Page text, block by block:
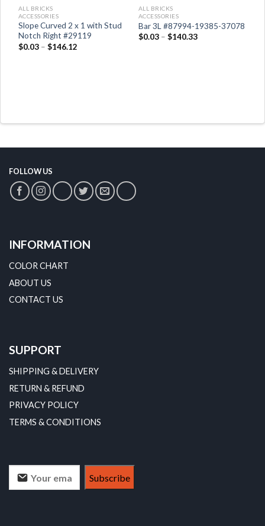
ALL BRICKS
ACCESSORIES
Slope Curved 2 x 1 with Stud
Notch Right #29119
$0.03– $146.12
ALL BRICKS
ACCESSORIES
Bar 3L #87994-19385-37078
$0.03– $140.33
FOLLOW US
INFORMATION
COLOR CHART
ABOUT US
CONTACT US
SUPPORT
SHIPPING & DELIVERY
RETURN & REFUND
PRIVACY POLICY
TERMS & CONDITIONS